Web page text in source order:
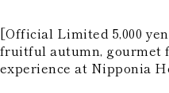
[Official Limited 5,000
fruitful autumn, gourmet
experience at Nipponia